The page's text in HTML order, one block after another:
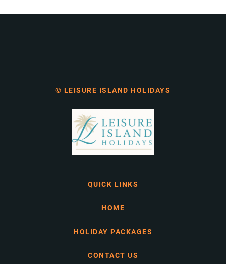
© LEISURE ISLAND HOLIDAYS
QUICK LINKS
HOME
HOLIDAY PACKAGES
CONTACT US